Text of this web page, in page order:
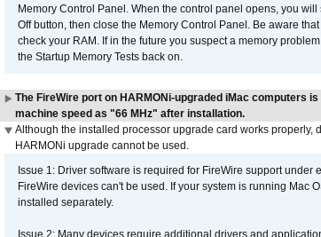
Memory Control Panel. When the control panel opens, you
Off button, then close the Memory Control Panel. Be aware
check your RAM. If in the future you suspect a memory
the Startup Memory Tests back on.
The FireWire port on HARMONi-upgraded iMac computers
machine speed as "66 MHz" after installation.
Although the installed processor upgrade card works properly,
HARMONi upgrade cannot be used.
Issue 1: Driver software is required for FireWire support
FireWire devices can't be used. If your system is running Mac
installed separately.
Issue 2: Many devices require additional drivers and